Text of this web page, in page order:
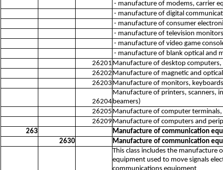
- manufacture of modems, carrier
- manufacture of digital
- manufacture of consumer
- manufacture of television
- manufacture of video game
- manufacture of blank optical and
26201 Manufacture of desktop
26202 Manufacture of magnetic and
26203 Manufacture of monitors,
26204
Manufacture of printers, scanners,
beamers)
26205 Manufacture of computer terminals,
26209 Manufacture of computers and
263
Manufacture of communication
2630
Manufacture of communication
This class includes the manufacture
equipment used to move signals